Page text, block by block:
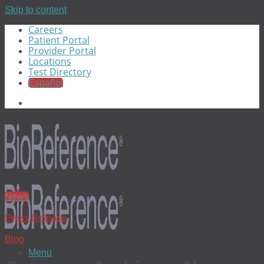
Skip to content
Careers
Patient Portal
Provider Portal
Locations
Test Directory
Español
Menu
News
Press Release
Blog